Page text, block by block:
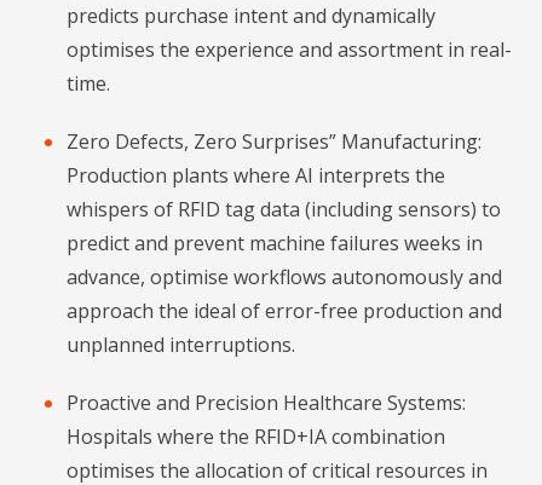
predicts purchase intent and dynamically
optimises the experience and assortment in real-
time.
Zero Defects, Zero Surprises” Manufacturing:
Production plants where AI interprets the
whispers of RFID tag data (including sensors) to
predict and prevent machine failures weeks in
advance, optimise workflows autonomously and
approach the ideal of error-free production and
unplanned interruptions.
Proactive and Precision Healthcare Systems:
Hospitals where the RFID+IA combination
optimises the allocation of critical resources in